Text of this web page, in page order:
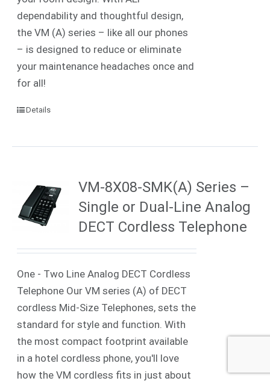
dependability and thoughtful design,
the VM (A) series – like all our phones
– is designed to reduce or eliminate
your maintenance headaches once and
for all!
Details
VM-8X08-SMK(A) Series –
Single or Dual-Line Analog
DECT Cordless Telephone
One - Two Line Analog DECT Cordless
Telephone Our VM series (A) of DECT
cordless Mid-Size Telephones, sets the
standard for style and function. With
the most compact footprint available
in a hotel cordless phone, you'll love
how the VM cordless fits in just about